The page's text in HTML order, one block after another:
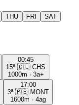
THU FRI SAT
00:45
15ª 🇨🇱 CHS
1000m · 3a+
17:00
3ª 🇵🇪 MONT
1600m · 4ag